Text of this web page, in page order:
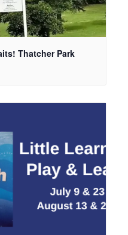
Thatcher Park